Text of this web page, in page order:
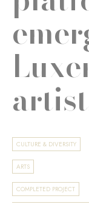
CULTURE & DIVERSITY
ARTS
COMPLETED PROJECT